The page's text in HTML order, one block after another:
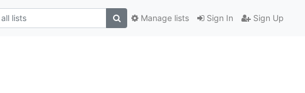
Sign In Sign Up
Manage lists